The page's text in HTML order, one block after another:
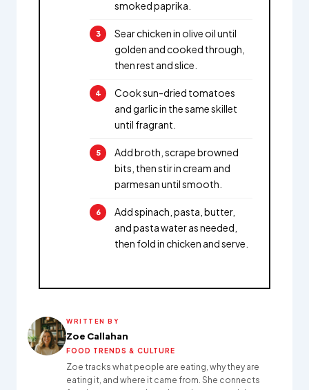
smoked paprika.
Sear chicken in olive oil until
golden and cooked through,
then rest and slice.
Cook sun-dried tomatoes
and garlic in the same skillet
until fragrant.
Add broth, scrape browned
bits, then stir in cream and
parmesan until smooth.
Add spinach, pasta, butter,
and pasta water as needed,
then fold in chicken and serve.
WRITTEN BY
Zoe Callahan
FOOD TRENDS & CULTURE
Zoe tracks what people are eating, why they are
eating it, and where it came from. She connects